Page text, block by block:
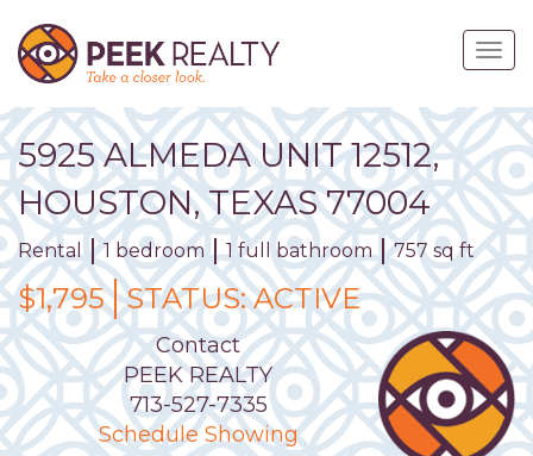
main
content
5925 ALMEDA UNIT12512,
HOUSTON, TEXAS 77004
Rental 1 bedroom 1 full bathroom 757 sq ft
$1,795 STATUS:ACTIVE
Contact
PEEK REALTY
713-527-7335
Schedule Showing